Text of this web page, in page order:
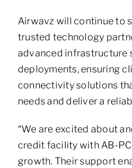
Airwavz will continue to
trusted technology
advanced infrastructure
deployments, ensuring
connectivity solutions
needs and deliver a
“We are excited about
credit facility with AB-
growth. Their support